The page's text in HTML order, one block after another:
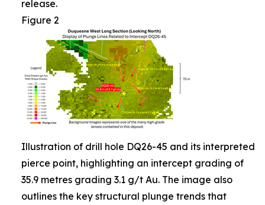
release.
Figure 2
Illustration of drill hole DQ26-45 and its interpreted
pierce point, highlighting an intercept grading of
35.9 metres grading 3.1 g/t Au. The image also
outlines the key structural plunge trends that